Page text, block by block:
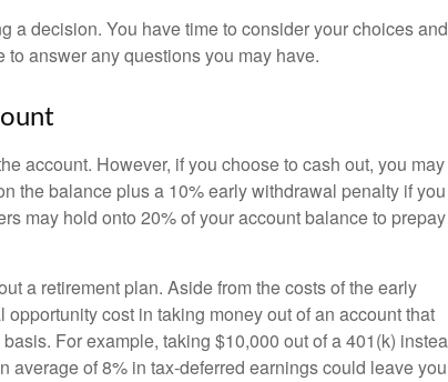
a decision. You have time to consider your choices and
answer any questions you may have.
account. However, if you choose to cash out, you may
the balance plus a 10% early withdrawal penalty if you
may hold onto 20% of your account balance to prepay
a retirement plan. Aside from the costs of the early
cost in taking money out of an account that
For example, taking $10,000 out of a 401(k)
average of 8% in tax-deferred earnings could leave you